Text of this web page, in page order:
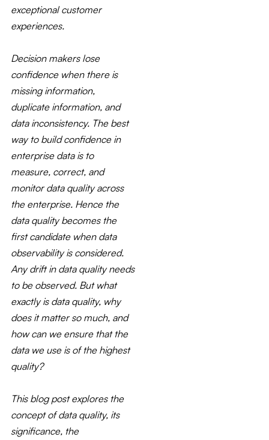
exceptional customer
experiences.
Decision makers lose
confidence when there is
missing information,
duplicate information, and
data inconsistency. The best
way to build confidence in
enterprise data is to
measure, correct, and
monitor data quality across
the enterprise. Hence the
data quality becomes the
first candidate when data
observability is considered.
Any drift in data quality needs
to be observed. But what
exactly is data quality, why
does it matter so much, and
how can we ensure that the
data we use is of the highest
quality?
This blog post explores the
concept of data quality, its
significance, the